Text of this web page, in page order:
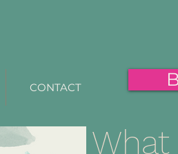
CONTACT
What